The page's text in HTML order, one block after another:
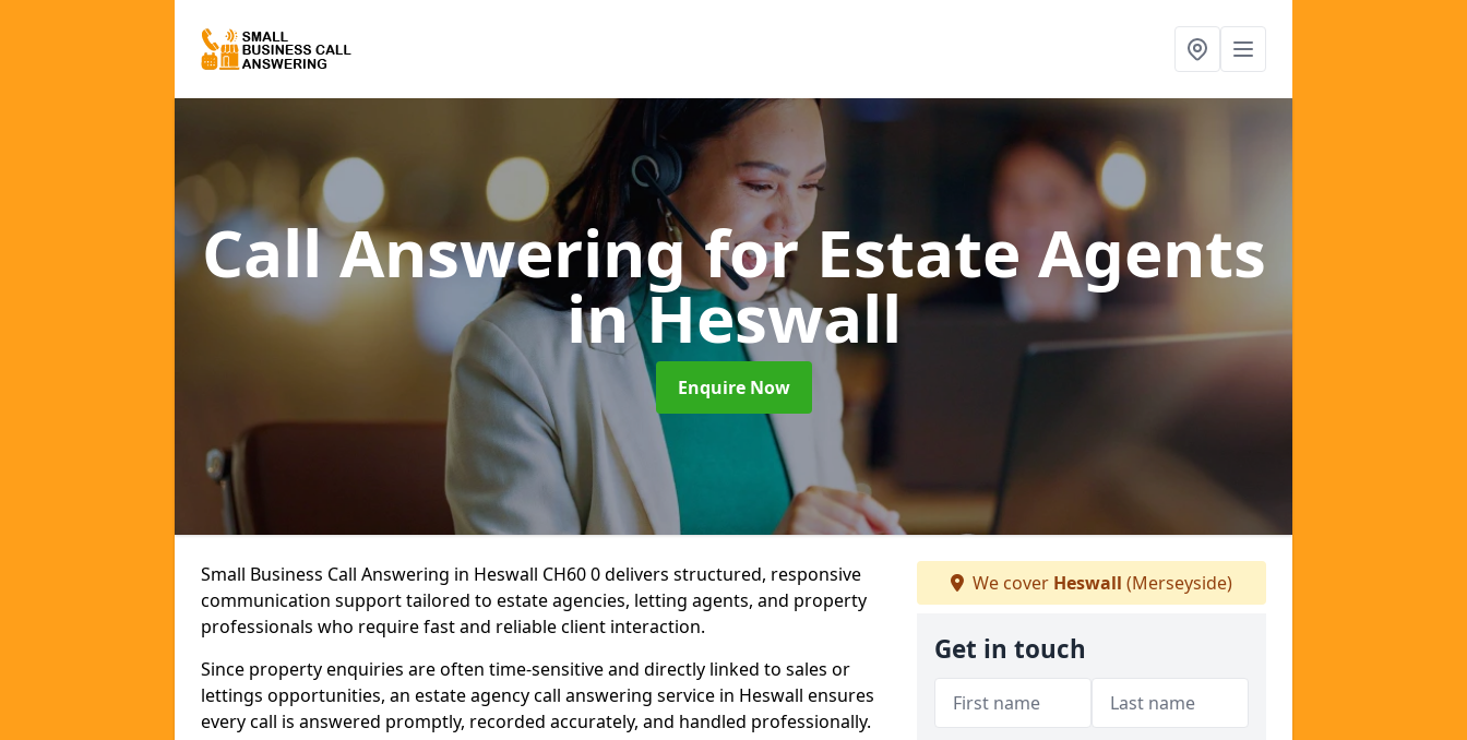
Call Answering for Estate Agents
in Heswall
Enquire Now
Small Business Call Answering in Heswall CH60 0 delivers structured, responsive
communication support tailored to estate agencies, letting agents, and property
professionals who require fast and reliable client interaction.
Since property enquiries are often time-sensitive and directly linked to sales or
lettings opportunities, an estate agency call answering service in Heswall ensures
every call is answered promptly, recorded accurately, and handled professionally.
We cover Heswall (Merseyside)
Get in touch